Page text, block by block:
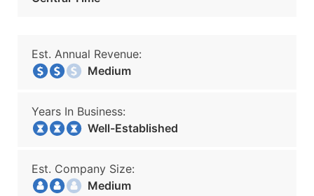
Est. Annual Revenue:
Medium
Years In Business:
Well-Established
Est. Company Size:
Medium